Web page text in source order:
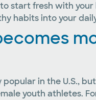
start fresh with your
habits into your
in the U.S.,
youth athletes.